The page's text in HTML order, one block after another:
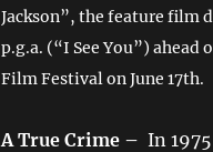
Jackson”, the feature film
p.g.a. (“I See You”)
Film Festival on June 17th.
A True Crime – In